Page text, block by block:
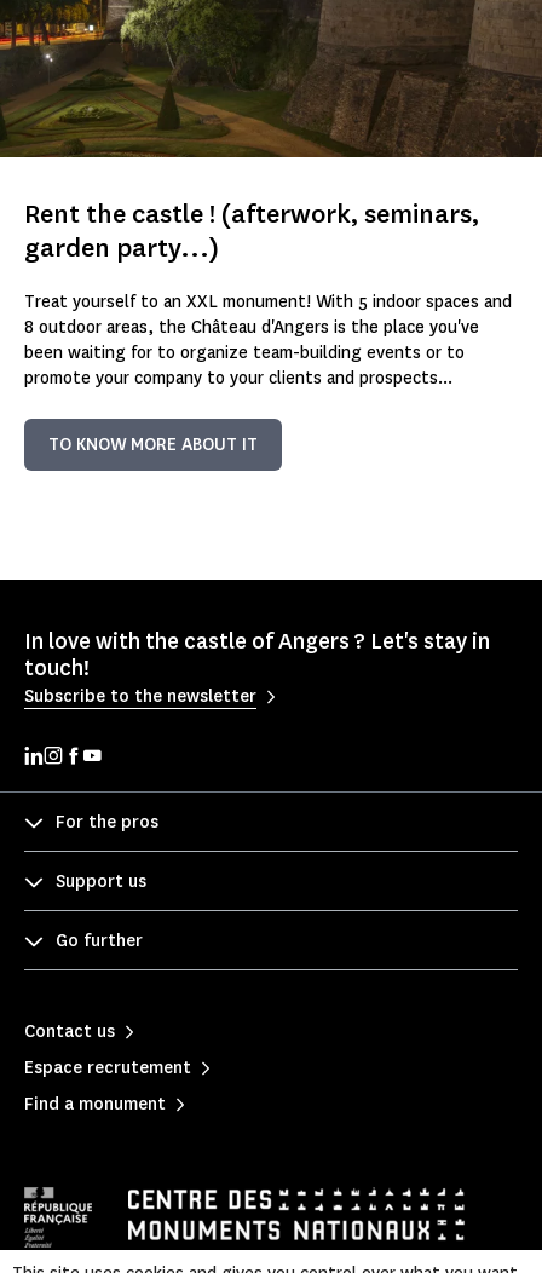
Rent the castle ! (afterwork, seminars,
garden party...)
Treat yourself to an XXL monument! With 5 indoor spaces and
8 outdoor areas, the Château d'Angers is the place you've
been waiting for to organize team-building events or to
promote your company to your clients and prospects...
TO KNOW MORE ABOUT IT
In love with the castle of Angers ? Let's stay in
touch!
Subscribe to the newsletter
For the pros
Support us
Go further
Contact us
Espace recrutement
Find a monument